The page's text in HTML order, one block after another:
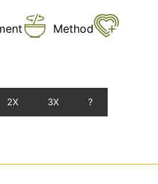
Method
2X 3X ?